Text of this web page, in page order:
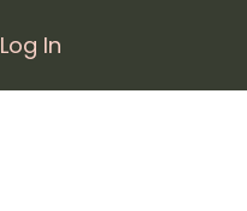
Log In